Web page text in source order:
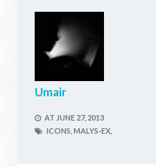
Umair
AT JUNE 27, 2013
ICONS, MALYS-EX,